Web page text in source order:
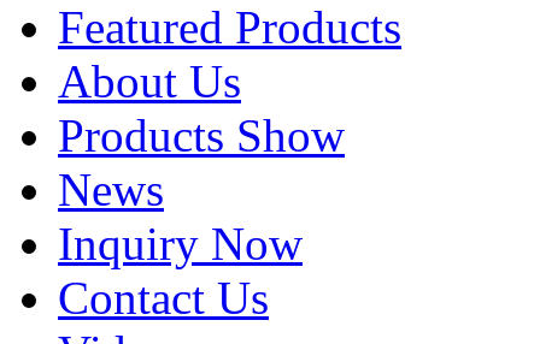
Featured Products
About Us
Products Show
News
Inquiry Now
Contact Us